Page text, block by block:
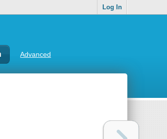
Log In
Advanced